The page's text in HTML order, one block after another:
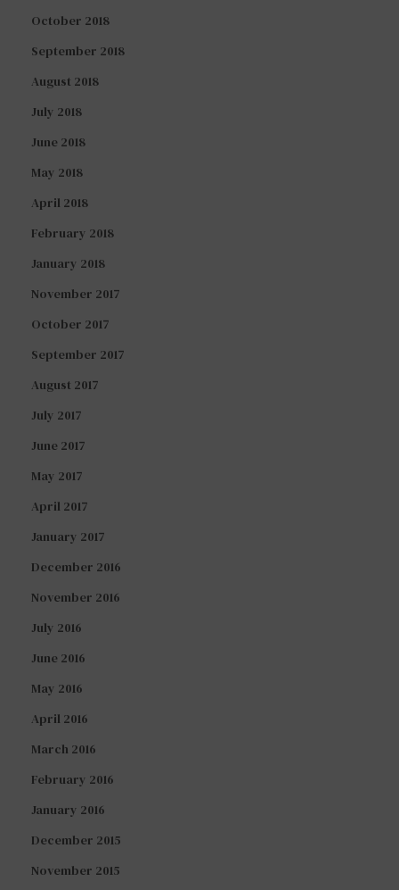
October 2018
September 2018
August 2018
July 2018
June 2018
May 2018
April 2018
February 2018
January 2018
November 2017
October 2017
September 2017
August 2017
July 2017
June 2017
May 2017
April 2017
January 2017
December 2016
November 2016
July 2016
June 2016
May 2016
April 2016
March 2016
February 2016
January 2016
December 2015
November 2015